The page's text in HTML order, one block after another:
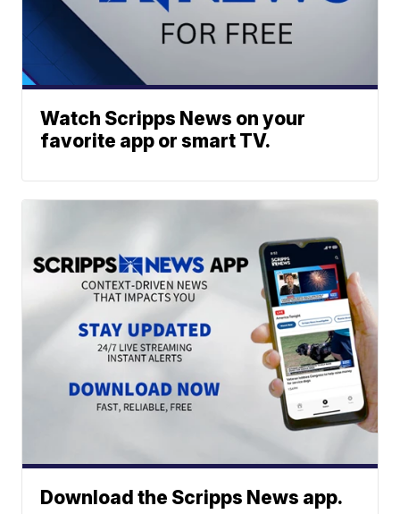
Watch Scripps News on your
favorite app or smart TV.
Download the Scripps News app.